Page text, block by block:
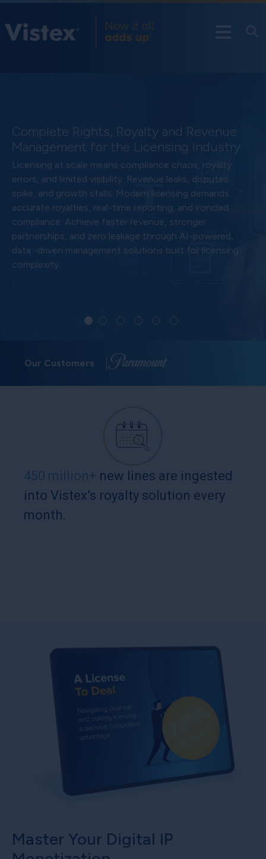
Complete Rights, Royalty and Revenue
Management for the Licensing Industry
Licensing at scale means compliance chaos, royalty
errors, and limited visibility. Revenue leaks, disputes
spike, and growth stalls. Modern licensing demands
accurate royalties, real-time reporting, and ironclad
compliance. Achieve faster revenue, stronger
partnerships, and zero leakage through AI-powered,
data -driven management solutions built for licensing
complexity.
Our Customers
450 million+ new lines are ingested
into Vistex’s royalty solution every
month.
Master Your Digital IP